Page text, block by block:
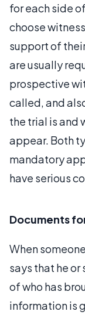
for each side
choose
support of
are usually
prospective
called, and
the trial is and
appear. Both
mandatory
have serious
Documents
When
says that he
of who has
information is